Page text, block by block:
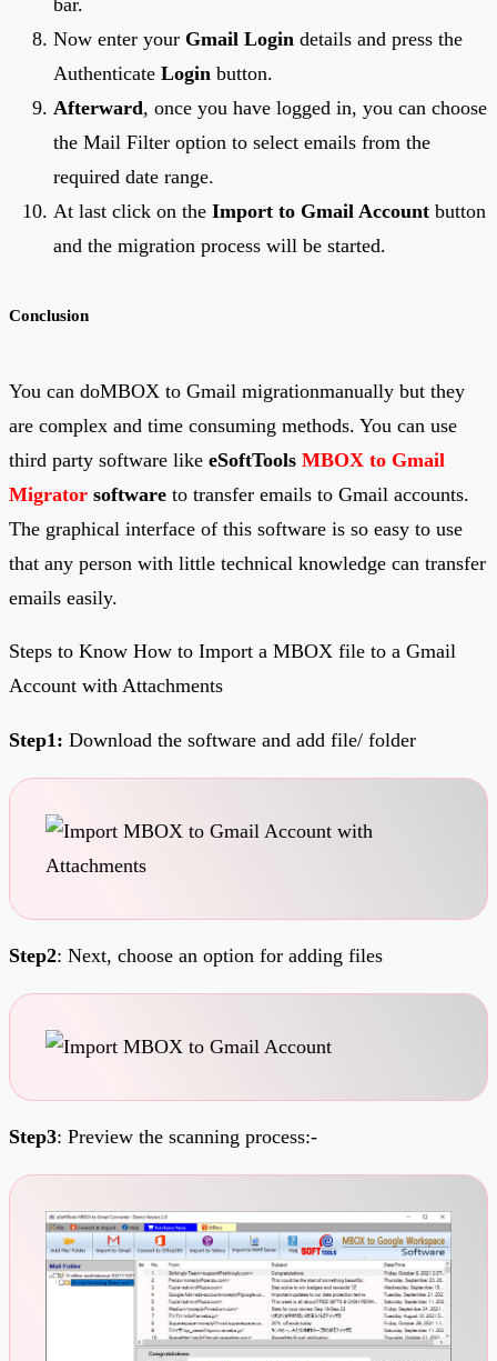
bar.
Now enter your Gmail Login details and press the
Authenticate Login button.
Afterward, once you have logged in, you can choose
the Mail Filter option to select emails from the
required date range.
At last click on the Import to Gmail Account button
and the migration process will be started.
Conclusion
You can doMBOX to Gmail migrationmanually but they
are complex and time consuming methods. You can use
third party software like eSoftTools MBOX to Gmail
Migrator software to transfer emails to Gmail accounts.
The graphical interface of this software is so easy to use
that any person with little technical knowledge can transfer
emails easily.
Steps to Know How to Import a MBOX file to a Gmail
Account with Attachments
Step1: Download the software and add file/ folder
Step2: Next, choose an option for adding files
Step3: Preview the scanning process:-